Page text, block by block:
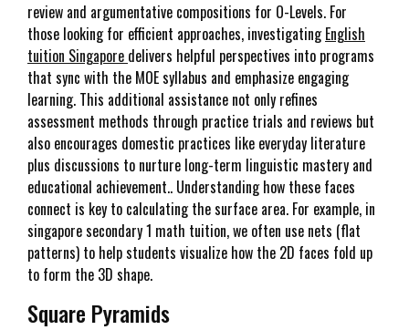
review and argumentative compositions for O-Levels. For
those looking for efficient approaches, investigatingEnglish
tuition Singapore delivers helpful perspectives into programs
that sync with the MOE syllabus and emphasize engaging
learning. This additional assistance not only refines
assessment methods through practice trials and reviews but
also encourages domestic practices like everyday literature
plus discussions to nurture long-term linguistic mastery and
educational achievement.. Understanding how these faces
connect is key to calculating the surface area. For example, in
singapore secondary 1 math tuition, we often use nets (flat
patterns) to help students visualize how the 2D faces fold up
to form the 3D shape.
Square Pyramids